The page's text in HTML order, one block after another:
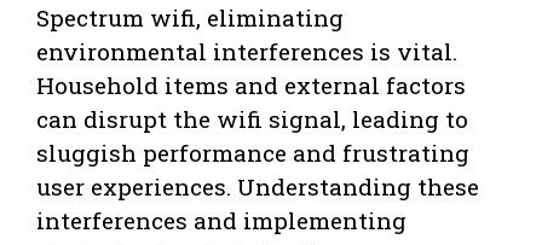
Spectrum wifi, eliminating
environmental interferences is vital.
Household items and external factors
can disrupt the wifi signal, leading to
sluggish performance and frustrating
user experiences. Understanding these
interferences and implementing